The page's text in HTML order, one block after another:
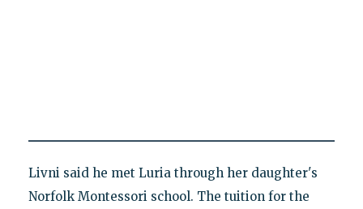
Livni said he met Luria through her daughter's
Norfolk Montessori school. The tuition for the